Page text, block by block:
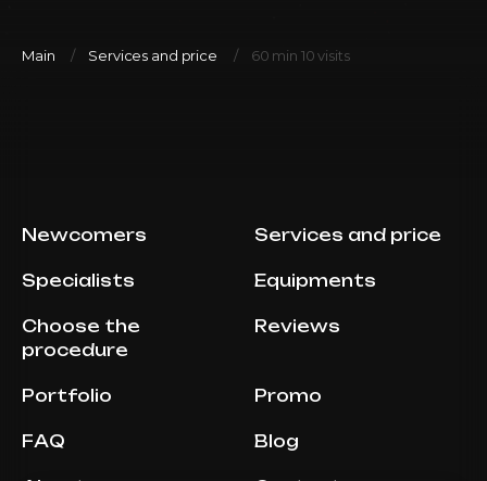
Main Services and price 60 min 10 visits
Newcomers Services and price
Specialists Equipments
Choose the
procedure
Reviews
Portfolio Promo
FAQ Blog